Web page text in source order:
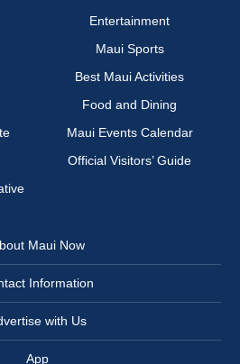
Entertainment
Maui Sports
Best Maui Activities
Food and Dining
Maui Events Calendar
Official Visitors’ Guide
Maui Now
Information
with Us
App